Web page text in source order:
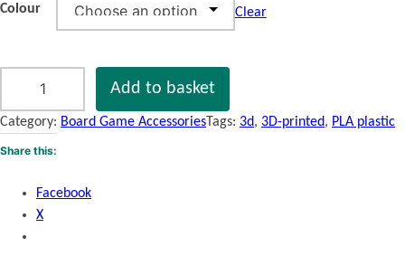
Colour Clear
a
Add to basket
Category: Board Game AccessoriesTags: 3d, 3D-printed, PLA plastic
Share this:
Facebook
X